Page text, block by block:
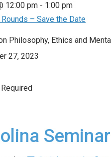
12:00 pm - 1:00 pm
– Save the Date
Philosophy, Ethics and
27, 2023